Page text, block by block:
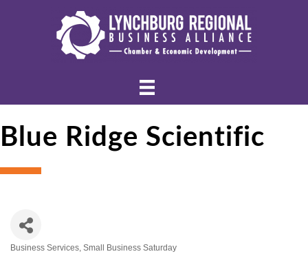
Blue Ridge Scientific
Business Services Small Business Saturday